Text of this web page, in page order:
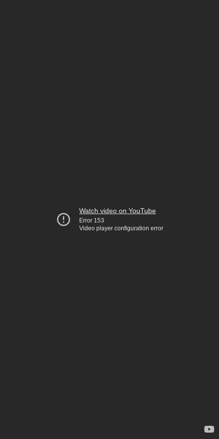
Watch video on YouTube
Error 153
Video player configuration error